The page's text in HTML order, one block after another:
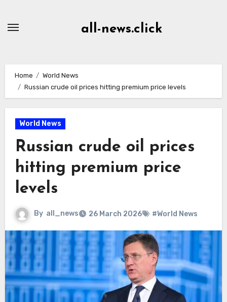
all-news.click
Home
World News
Russian crude oil prices hitting premium price levels
World News
Russian crude oil prices
hitting premium price
levels
By all_news 26 March 2026 #World News